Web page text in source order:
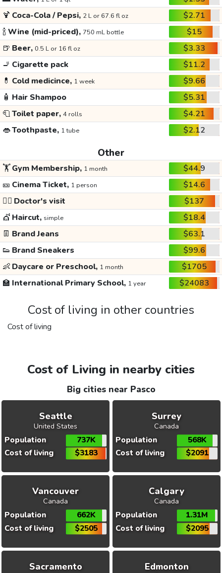
🍹 Coca-Cola / Pepsi, 2 L or 67.6 fl oz
$2.71
🍾Wine (mid-priced), 750 mL bottle
$15
🍺 Beer, 0.5 L or 16 fl oz
$3.33
🚬 Cigarette pack
$11.2
💊 Cold medicince, 1 week
$9.66
🧴 Hair Shampoo
$5.31
🧻Toilet paper, 4 rolls
$4.21
👄Toothpaste, 1 tube $2.12
Other
🏋️Gym Membership, 1 month
$44.9
🎫 Cinema Ticket, 1 person
$14.6
👩‍⚕️ Doctor's visit
$137
💇 Haircut, simple
$18.4
👖 Brand Jeans
$63.1
👟 Brand Sneakers
$99.6
👶 Daycare or Preschool, 1 month
$1705
🏫 International Primary School, 1 year $24083
Cost of living in other countries
Cost of living
Cost of Living in nearby cities
Big cities near Pasco
Seattle
United States
Population
737K
Cost of living
$3183
Surrey
Canada
Population
568K
Cost of living
$2091
Vancouver
Canada
Population
662K
Cost of living
$2505
Calgary
Canada
Population
1.31M
Cost of living
$2095
Sacramento Edmonton